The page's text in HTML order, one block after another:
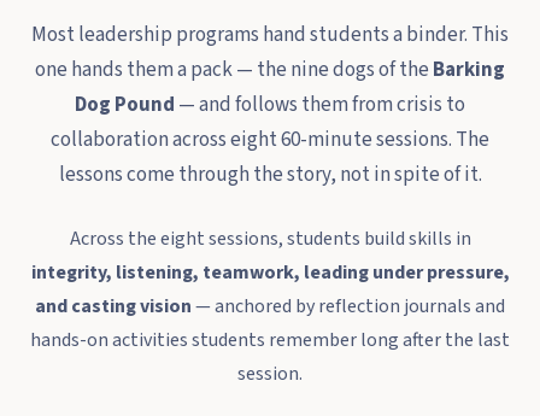
Most leadership programs hand students a binder. This
one hands them a pack — the nine dogs of the Barking
Dog Pound — and follows them from crisis to
collaboration across eight 60-minute sessions. The
lessons come through the story, not in spite of it.
Across the eight sessions, students build skills in
integrity, listening, teamwork, leading under pressure,
and casting vision— anchored by reflection journals and
hands-on activities students remember long after the last
session.